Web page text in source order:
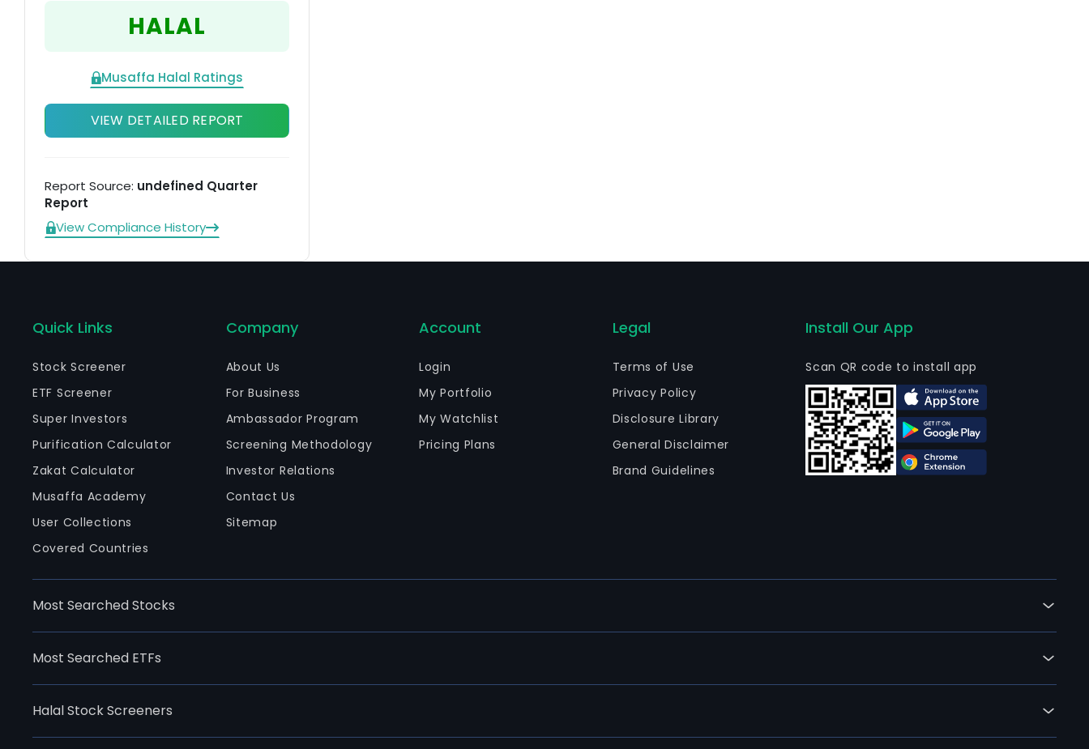
HALAL
Musaffa Halal Ratings
VIEW DETAILED REPORT
Report Source: undefined Quarter
Report
View Compliance History
Quick Links
Stock Screener
ETF Screener
Super Investors
Purification Calculator
Zakat Calculator
Musaffa Academy
User Collections
Covered Countries
Company
About Us
For Business
Ambassador Program
Screening Methodology
Investor Relations
Contact Us
Sitemap
Account
Login
My Portfolio
My Watchlist
Pricing Plans
Legal
Terms of Use
Privacy Policy
Disclosure Library
General Disclaimer
Brand Guidelines
Install Our App
Scan QR code to install app
Most Searched Stocks
Most Searched ETFs
Halal Stock Screeners